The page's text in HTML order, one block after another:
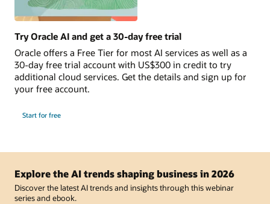
Try Oracle AI and get a 30-day free trial
Oracle offers a Free Tier for most AI services as well as a
30-day free trial account with US$300 in credit to try
additional cloud services. Get the details and sign up for
your free account.
Start for free
Explore the AI trends shaping business in 2026
Discover the latest AI trends and insights through this webinar
series and ebook.